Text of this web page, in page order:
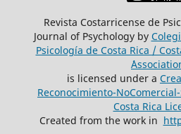
Revista Costarricense de
Journal of Psychology by
Psicología de Costa Rica /
is licensed under a
Reconocimiento-
Costa Rica
Created from the work in